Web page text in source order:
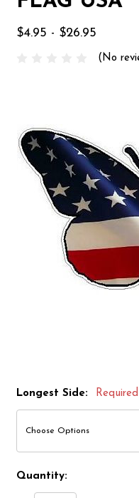
$4.95 - $26.95
(No
Longest Side: Required
Quantity: